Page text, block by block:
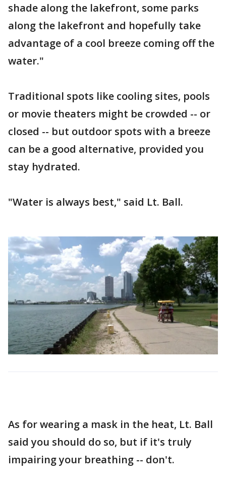
shade along the lakefront, some parks
along the lakefront and hopefully take
advantage of a cool breeze coming off the
water."
Traditional spots like cooling sites, pools
or movie theaters might be crowded -- or
closed -- but outdoor spots with a breeze
can be a good alternative, provided you
stay hydrated.
"Water is always best," said Lt. Ball.
As for wearing a mask in the heat, Lt. Ball
said you should do so, but if it's truly
impairing your breathing -- don't.